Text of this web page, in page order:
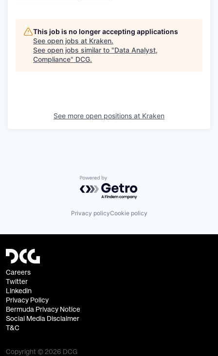
This job is no longer accepting applications
See open jobs at Kraken.
See open jobs similar to "Data Analyst,
Compliance" DCG.
See more open positions at Kraken
Powered by Getro.com
Privacy policyCookie policy
Careers
Twitter
Linkedin
Privacy Policy
Bermuda Privacy Notice
Social Media Disclaimer
T&C
Copyright © 2026 DCG